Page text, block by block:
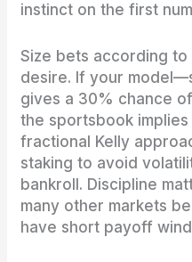
instinct on the first
Size bets according
desire. If your
gives a 30% chance
the sportsbook implies
fractional Kelly
staking to avoid
bankroll. Discipline
many other markets
have short payoff